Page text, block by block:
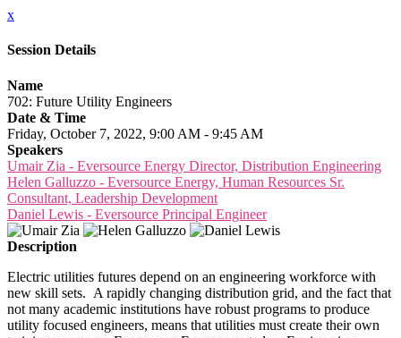
x
Session Details
Name
702: Future Utility Engineers
Date & Time
Friday, October 7, 2022, 9:00 AM - 9:45 AM
Speakers
Umair Zia - Eversource Energy Director, Distribution Engineering
Helen Galluzzo - Eversource Energy, Human Resources Sr.
Consultant, Leadership Development
Daniel Lewis - Eversource Principal Engineer
Description
Electric utilities futures depend on an engineering workforce with
new skill sets. A rapidly changing distribution grid, and the fact that
not many academic institutions have robust programs to produce
utility focused engineers, means that utilities must create their own